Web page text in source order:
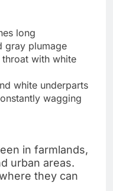
long
gray plumage
with white
white underparts
wagging
in farmlands,
urban areas.
they can